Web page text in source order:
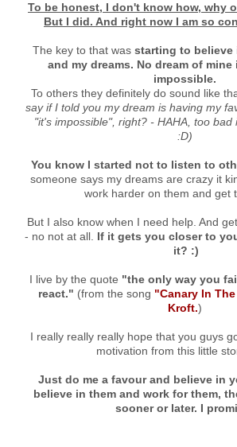
To be honest, I don't know how, why
But I did. And right now I am so
The key to that was starting to believe
and my dreams. No dream of
impossible.
To others they definitely do sound like
say if I told you my dream is having my
"it's impossible", right? - HAHA, too bad
:D)
You know I started not to listen to
someone says my dreams are crazy it
work harder on them and get
But I also know when I need help. And
- no not at all. If it gets you closer to
it? :)
I live by the quote "the only way you
react." (from the song "Canary In
Kroft.)
I really really really hope that you guys
motivation from this little
Just do me a favour and believe in
believe in them and work for them,
sooner or later. I